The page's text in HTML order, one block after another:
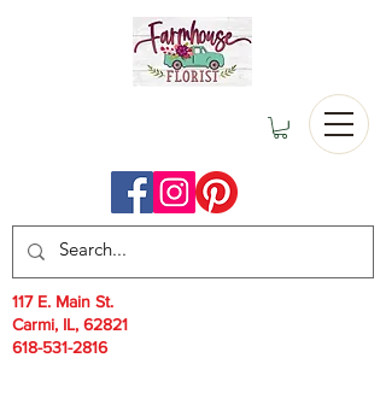
117 E. Main St.
Carmi, IL, 62821
618-531-2816